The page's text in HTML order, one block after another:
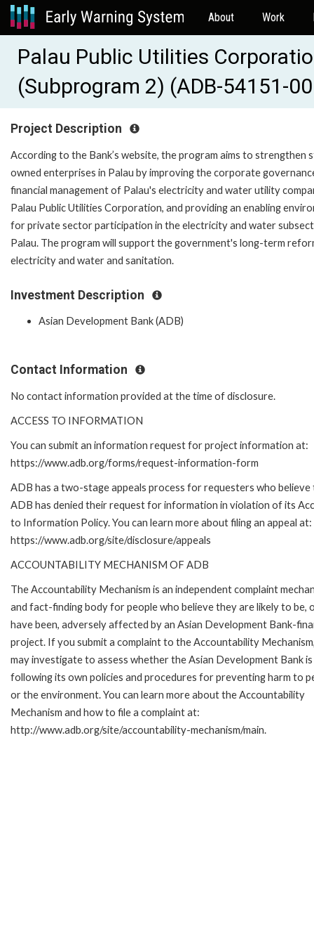
About Work
Palau Public Utilities
(Subprogram 2) (ADB-54151-
Project Description
According to the Bank’s website, the program aims to strengthen
owned enterprises in Palau by improving the corporate
financial management of Palau's electricity and water utility
Palau Public Utilities Corporation, and providing an enabling
for private sector participation in the electricity and water
Palau. The program will support the government's long-term
electricity and water and sanitation.
Investment Description
Asian Development Bank (ADB)
Contact Information
No contact information provided at the time of disclosure.
ACCESS TO INFORMATION
You can submit an information request for project information at:
https://www.adb.org/forms/request-information-form
ADB has a two-stage appeals process for requesters who
ADB has denied their request for information in violation of its
to Information Policy. You can learn more about filing an appeal at:
https://www.adb.org/site/disclosure/appeals
ACCOUNTABILITY MECHANISM OF ADB
The Accountability Mechanism is an independent complaint
and fact-finding body for people who believe they are likely to be,
have been, adversely affected by an Asian Development Bank-
project. If you submit a complaint to the Accountability
may investigate to assess whether the Asian Development Bank is
following its own policies and procedures for preventing harm to
or the environment. You can learn more about the Accountability
Mechanism and how to file a complaint at:
http://www.adb.org/site/accountability-mechanism/main.